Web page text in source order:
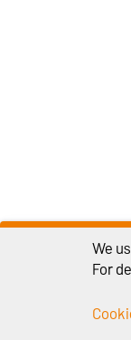
We
For